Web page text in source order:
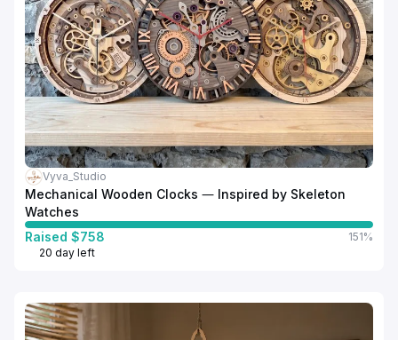
Vyva_Studio
Mechanical Wooden Clocks — Inspired by Skeleton
Watches
Raised $758
151%
20 day left